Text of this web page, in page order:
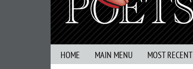
HOME MAIN MENU MOST RECENT